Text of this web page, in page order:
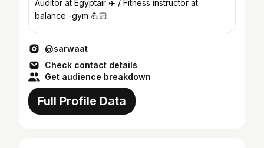
Auditor at Egyptair ✈️ / Fitness instructor at
balance -gym 💪🏻
@sarwaat
Check contact details
Get audience breakdown
Full Profile Data